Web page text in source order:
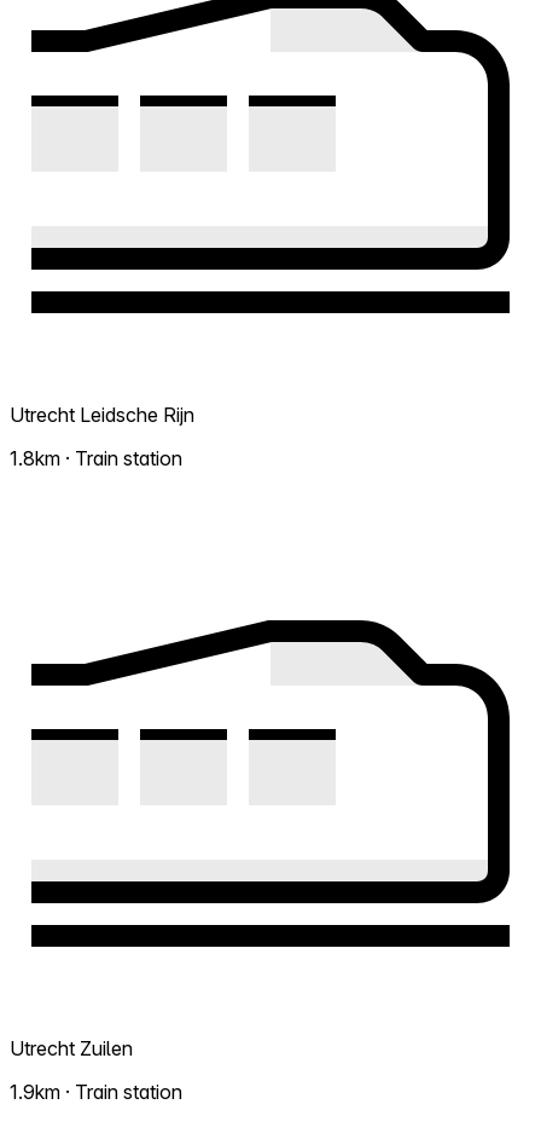
Utrecht Leidsche Rijn
1.8km · Train station
Utrecht Zuilen
1.9km · Train station